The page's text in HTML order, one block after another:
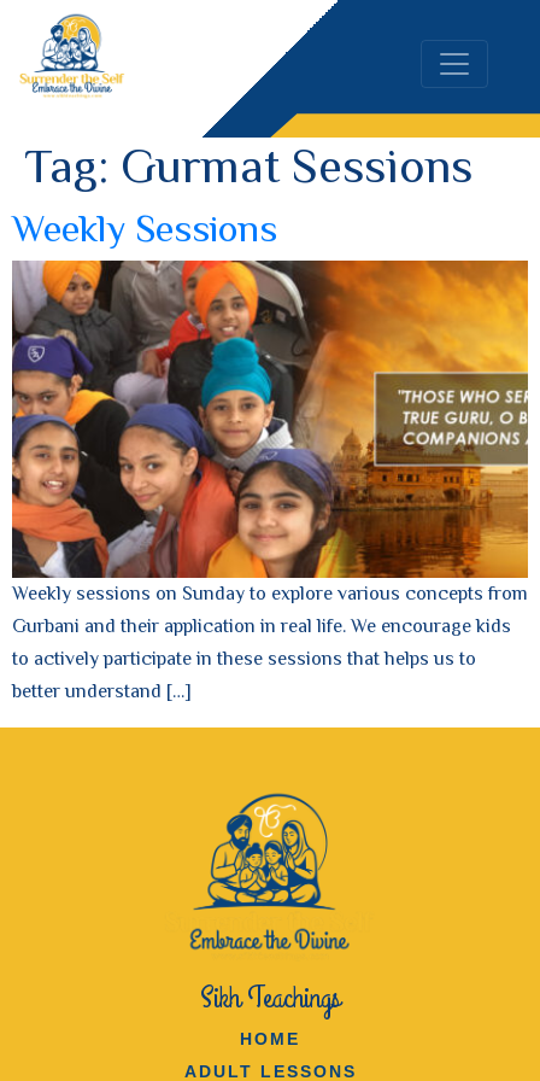
Tag: Gurmat Sessions
Weekly Sessions
Weekly sessions on Sunday to explore various concepts from
Gurbani and their application in real life. We encourage kids
to actively participate in these sessions that helps us to
better understand […]
Sikh Teachings
HOME
ADULT LESSONS